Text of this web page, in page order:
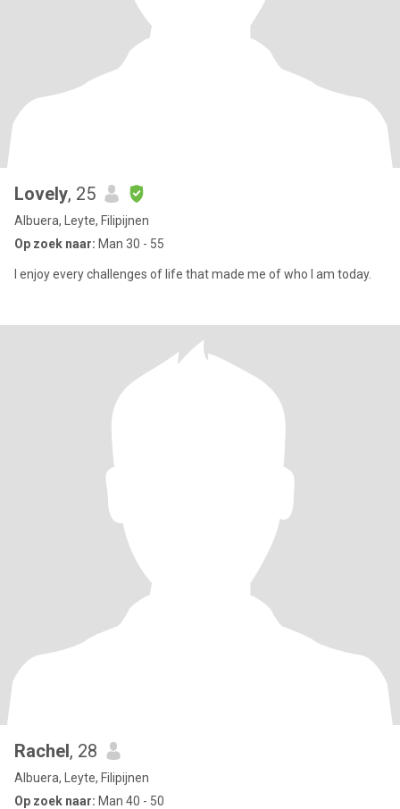
Lovely, 25
Albuera, Leyte, Filipijnen
Op zoek naar: Man 30 - 55
I enjoy every challenges of life that made me of who I am today.
Rachel, 28
Albuera, Leyte, Filipijnen
Op zoek naar: Man 40 - 50